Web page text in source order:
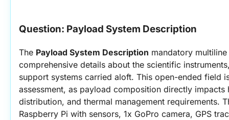
Question: Payload System Description
The Payload System Description mandatory
comprehensive details about the scientific
support systems carried aloft. This open-ended field
assessment, as payload composition directly
distribution, and thermal management requirements.
Raspberry Pi with sensors, 1x GoPro camera, GPS